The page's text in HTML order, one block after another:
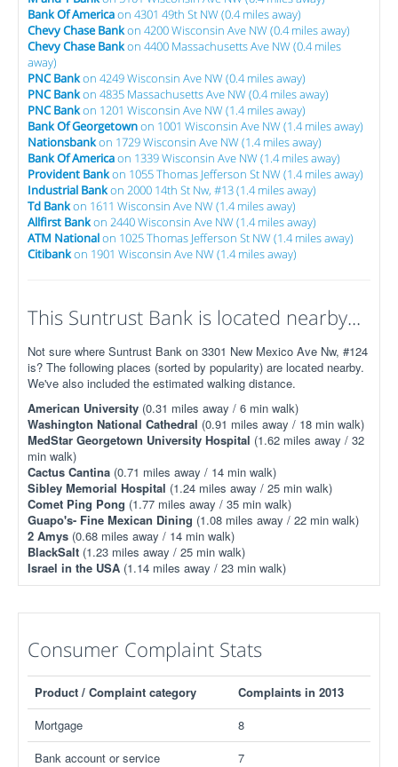
Bank Of Americaon 4301 49th St NW (0.4 miles away)
Chevy Chase Bankon 4200 Wisconsin Ave NW (0.4 miles away)
Chevy Chase Bankon 4400 Massachusetts Ave NW (0.4 miles
away)
PNC Bankon 4249 Wisconsin Ave NW (0.4 miles away)
PNC Bankon 4835 Massachusetts Ave NW (0.4 miles away)
PNC Bankon 1201 Wisconsin Ave NW (1.4 miles away)
Bank Of Georgetownon 1001 Wisconsin Ave NW (1.4 miles away)
Nationsbankon 1729 Wisconsin Ave NW (1.4 miles away)
Bank Of Americaon 1339 Wisconsin Ave NW (1.4 miles away)
Provident Bankon 1055 Thomas Jefferson St NW (1.4 miles away)
Industrial Bankon 2000 14th St Nw, #13 (1.4 miles away)
Td Bankon 1611 Wisconsin Ave NW (1.4 miles away)
Allfirst Bankon 2440 Wisconsin Ave NW (1.4 miles away)
ATM Nationalon 1025 Thomas Jefferson St NW (1.4 miles away)
Citibankon 1901 Wisconsin Ave NW (1.4 miles away)
This Suntrust Bank is located nearby...
Not sure where Suntrust Bank on 3301 New Mexico Ave Nw, #124
is? The following places (sorted by popularity) are located nearby.
We've also included the estimated walking distance.
American University (0.31 miles away / 6 min walk)
Washington National Cathedral (0.91 miles away / 18 min walk)
MedStar Georgetown University Hospital (1.62 miles away / 32
min walk)
Cactus Cantina (0.71 miles away / 14 min walk)
Sibley Memorial Hospital (1.24 miles away / 25 min walk)
Comet Ping Pong (1.77 miles away / 35 min walk)
Guapo's- Fine Mexican Dining (1.08 miles away / 22 min walk)
2 Amys (0.68 miles away / 14 min walk)
BlackSalt (1.23 miles away / 25 min walk)
Israel in the USA (1.14 miles away / 23 min walk)
Consumer Complaint Stats
Product / Complaint category
Complaints in 2013
Mortgage
8
Bank account or service
7